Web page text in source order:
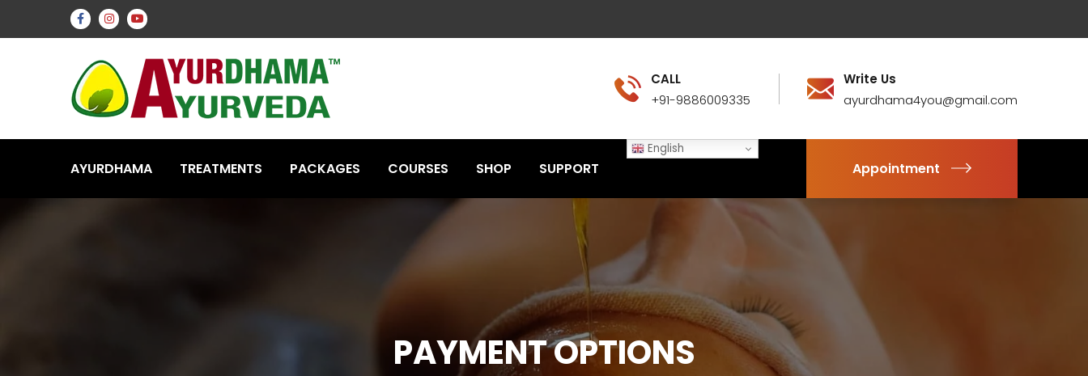
CALL
+91-9886009335
Write Us
ayurdhama4you@gmail.com
AYURDHAMA TREATMENTS PACKAGES COURSES SHOP SUPPORT
English
Appointment
PAYMENT OPTIONS